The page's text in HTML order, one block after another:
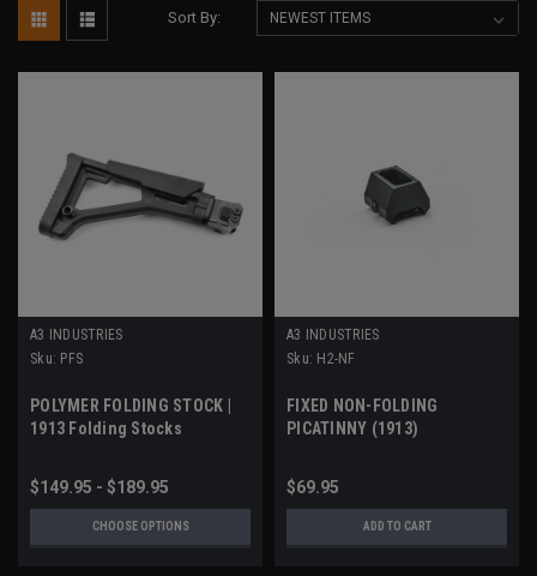
Sort By:
A3 INDUSTRIES
Sku: PFS
POLYMER FOLDING STOCK |
1913 Folding Stocks
$149.95 - $189.95
CHOOSE OPTIONS
A3 INDUSTRIES
Sku: H2-NF
FIXED NON-FOLDING
PICATINNY (1913)
$69.95
ADD TO CART